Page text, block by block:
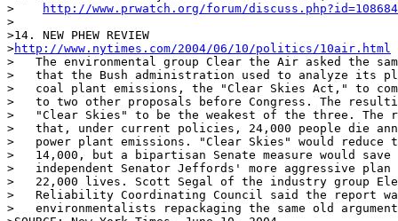
>
http://www.prwatch.org/forum/
>
>14. NEW PHEW REVIEW
>http://www.nytimes.com/2004/06/10/politics/10air.html
>   The environmental group Clear the Air asked the
>   that the Bush administration used to analyze its
>   coal plant emissions, the "Clear Skies Act," to
>   to two other proposals before Congress. The
>   "Clear Skies" to be the weakest of the three. The
>   that, under current policies, 24,000 people die
>   power plant emissions. "Clear Skies" would reduce
>   14,000, but a bipartisan Senate measure would save
>   independent Senator Jeffords' more aggressive plan
>   22,000 lives. Scott Segal of the industry group
>   Reliability Coordinating Council said the report
>   environmentalists repackaging the same old